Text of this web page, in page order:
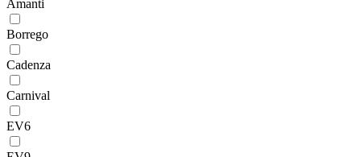
Amanti
Borrego
Cadenza
Carnival
EV6